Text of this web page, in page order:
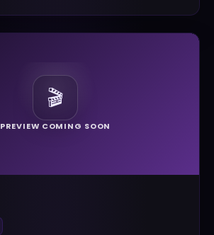
🎬
PREVIEW COMING SOON